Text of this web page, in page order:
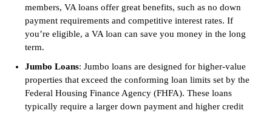
members, VA loans offer great benefits, such as no down
payment requirements and competitive interest rates. If
you’re eligible, a VA loan can save you money in the long
term.
Jumbo Loans: Jumbo loans are designed for higher-value
properties that exceed the conforming loan limits set by the
Federal Housing Finance Agency (FHFA). These loans
typically require a larger down payment and higher credit